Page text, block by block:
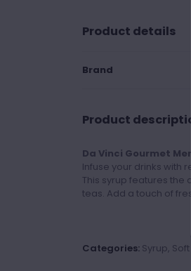
Product details
Brand
Product
Da Vinci Gourmet
Infuse your drinks with
This syrup features
teas. Add a touch of
Categories: Syrup,